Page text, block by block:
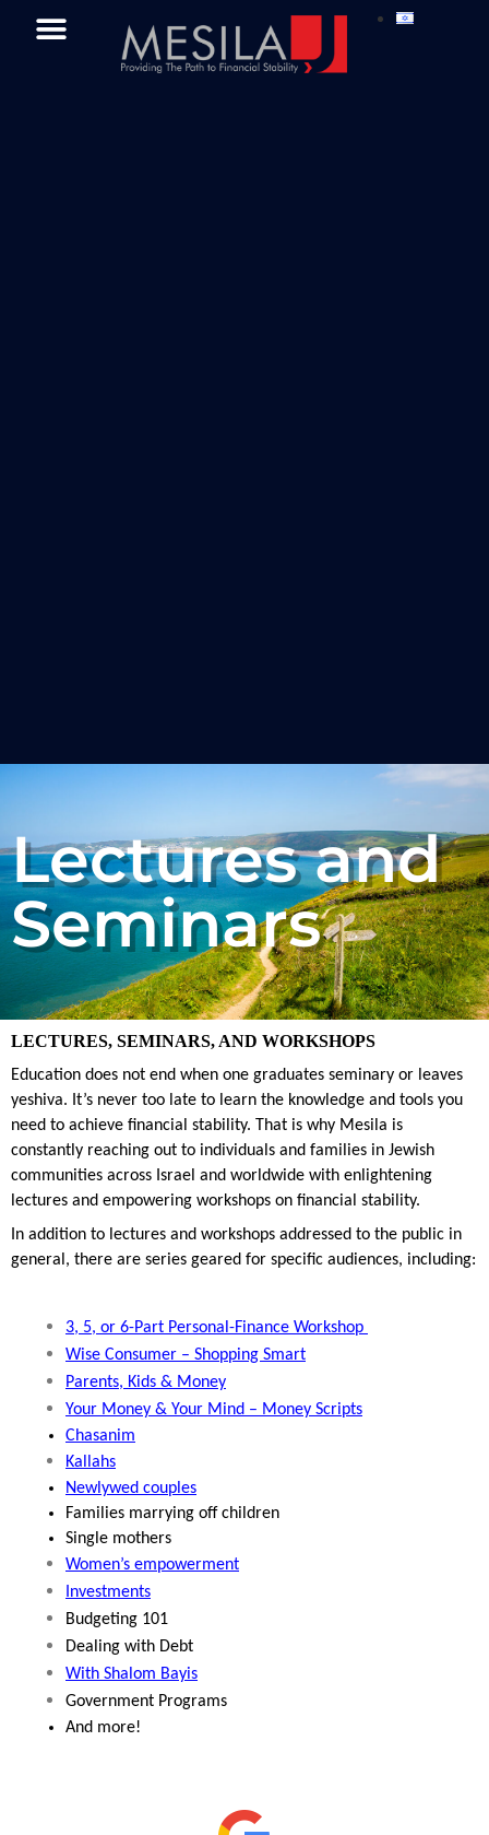
Lectures and
Seminars
LECTURES, SEMINARS, AND WORKSHOPS
Education does not end when one graduates seminary or leaves
yeshiva. It’s never too late to learn the knowledge and tools you
need to achieve financial stability. That is why Mesila is
constantly reaching out to individuals and families in Jewish
communities across Israel and worldwide with enlightening
lectures and empowering workshops on financial stability.
In addition to lectures and workshops addressed to the public in
general, there are series geared for specific audiences, including:
3, 5, or 6-Part Personal-Finance Workshop
Wise Consumer – Shopping Smart
Parents, Kids & Money
Your Money & Your Mind – Money Scripts
Chasanim
Kallahs
Newlywed couples
Families marrying off children
Single mothers
Women’s empowerment
Investments
Budgeting 101
Dealing with Debt
With Shalom Bayis
Government Programs
And more!